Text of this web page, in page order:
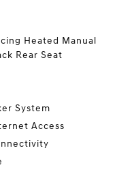
Heated Manual
Rear Seat
System
Access